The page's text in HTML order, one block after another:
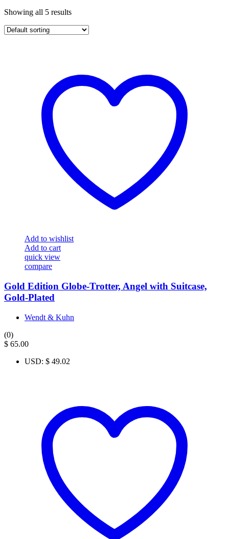
Showing all 5 results
Add to wishlist
Add to cart
quick view
compare
Gold Edition Globe-Trotter, Angel with Suitcase,
Gold-Plated
Wendt & Kuhn
(0)
$ 65.00
USD: $ 49.02